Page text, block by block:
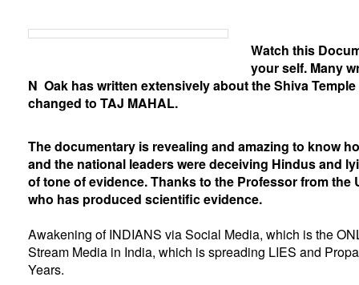
Watch this
your self. Many
N Oak has written extensively about the Shiva
changed to TAJ MAHAL.
The documentary is revealing and amazing to know
and the national leaders were deceiving Hindus and
of tone of evidence. Thanks to the Professor from the
who has produced scientific evidence.
Awakening of INDIANS via Social Media, which is the
Stream Media in India, which is spreading LIES and
Years.